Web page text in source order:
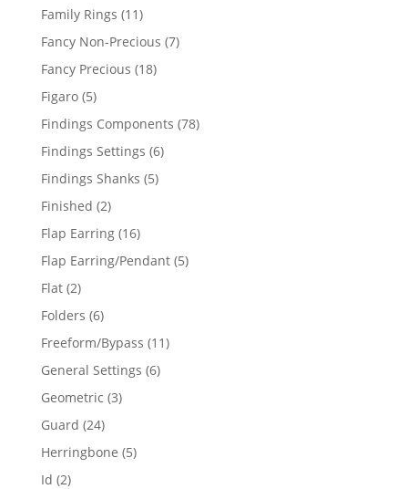
Family Rings 1111
products
Fancy Non-Precious 77
Fancy Precious 1818
Figaro 55
products
Findings Components 7878
Findings Settings 66
Findings Shanks 55
Finished 22
products
Flap Earring 1616
products
Flap Earring/Pendant 55
Flat 22
products
Folders 66
products
Freeform/Bypass 1111
General Settings 66
Geometric 33
Guard 2424
products
Herringbone 55
Id 22